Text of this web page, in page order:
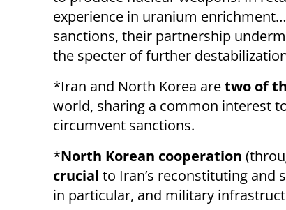
experience in uranium
sanctions, their partnership
the specter of further
*Iran and North Korea aretwo of
world, sharing a common interest
circumvent sanctions.
*North Korean cooperation
crucial to Iran’s reconstituting and
in particular, and military